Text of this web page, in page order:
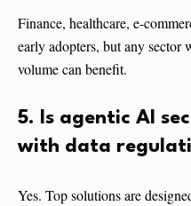
Finance, healthcare, e-
early adopters, but any
volume can benefit.
5. Is agentic AI
with data
Yes. Top solutions are